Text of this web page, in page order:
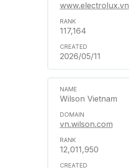
www.electrolux.vn
117,164
2026/05/11
Wilson Vietnam
vn.wilson.com
12,011,950